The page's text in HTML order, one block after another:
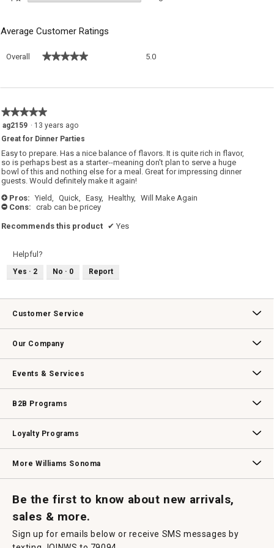
Average Customer Ratings
Overall ★★★★★
★★★★★ 5.0
★★★★★
★★★★★
out
of
5
stars.
ag2159 · 13 years ago
Great for Dinner Parties
Easy to prepare. Has a nice balance of flavors. It is quite rich in flavor,
so is perhaps best as a starter--meaning don't plan to serve a huge
bowl of this and nothing else for a meal. Great for impressing dinner
guests. Would definitely make it again!
+ Pros: Yield, Quick, Easy, Healthy, Will Make Again
- Cons: crab can be pricey
Recommends this product ✔ Yes
Helpful?
Yes · 2 No · 0 Report
Customer Service
Our Company
Events & Services
B2B Programs
Loyalty Programs
More Williams Sonoma
Be the first to know about new arrivals,
sales & more.
Sign up for emails below or receive SMS messages by